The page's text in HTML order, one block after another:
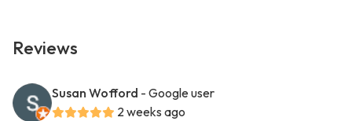
Reviews
Susan Wofford - Google user
2 weeks ago